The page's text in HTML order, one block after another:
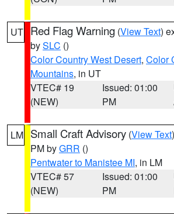
UT Red Flag Warning (View Text)
bySLC ()
Color Country West Desert, Color
Mountains, in UT
VTEC# 19
(NEW)
Issued: 01:00
PM
LM Small Craft Advisory (View Text
PM byGRR ()
Pentwater to Manistee MI, in LM
VTEC# 57
(NEW)
Issued: 01:00
PM